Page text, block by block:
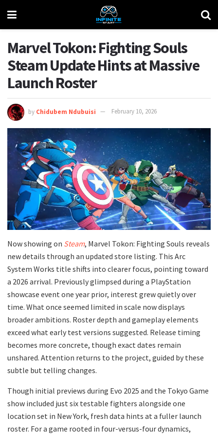
Marvel Tokon: Fighting Souls
Steam Update Hints at Massive
Launch Roster
by Chidubem Ndubuisi February 10, 2026
Now showing on Steam, Marvel Tokon: Fighting Souls reveals
new details through an updated store listing. This Arc
System Works title shifts into clearer focus, pointing toward
a 2026 arrival. Previously glimpsed during a PlayStation
showcase event one year prior, interest grew quietly over
time. What once seemed limited in scale now displays
broader ambitions. Roster depth and gameplay elements
exceed what early test versions suggested. Release timing
becomes more concrete, though exact dates remain
unshared. Attention returns to the project, guided by these
subtle but telling changes.
Though initial previews during Evo 2025 and the Tokyo Game
show included just six testable fighters alongside one
location set in New York, fresh data hints at a fuller launch
roster. For a game rooted in four-versus-four dynamics,